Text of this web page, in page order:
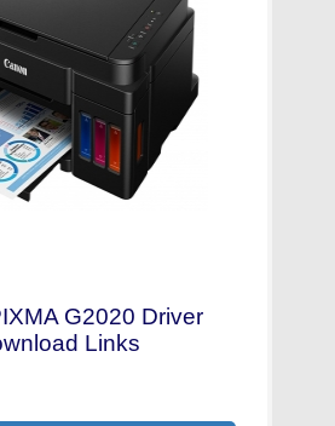
G2020 Driver
Links